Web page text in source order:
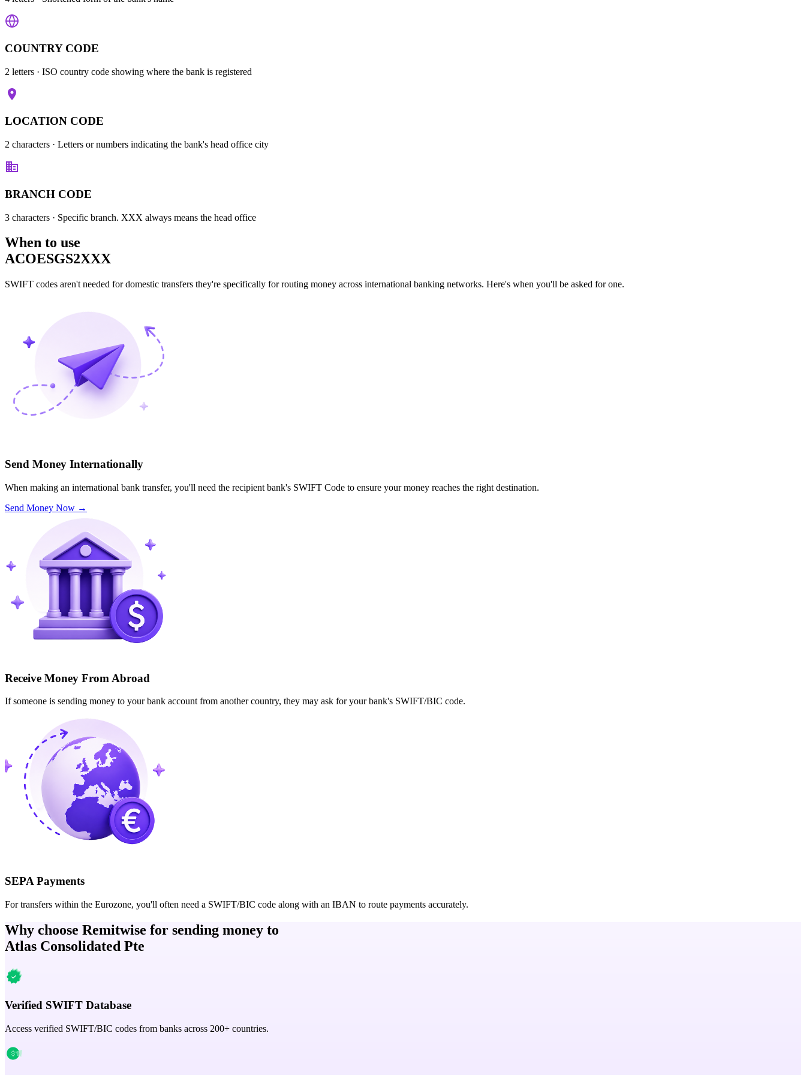
COUNTRY CODE
2 letters · ISO country code showing where the bank is registered
LOCATION CODE
2 characters · Letters or numbers indicating the bank's head office city
BRANCH CODE
3 characters · Specific branch. XXX always means the head office
When to use
ACOESGS2XXX
SWIFT codes aren't needed for domestic transfers they're specifically for routing money across international banking networks. Here's when you'll be asked for one.
Send Money Internationally
When making an international bank transfer, you'll need the recipient bank's SWIFT Code to ensure your money reaches the right destination.
Send Money Now →
Receive Money From Abroad
If someone is sending money to your bank account from another country, they may ask for your bank's SWIFT/BIC code.
SEPA Payments
For transfers within the Eurozone, you'll often need a SWIFT/BIC code along with an IBAN to route payments accurately.
Why choose Remitwise for sending money to
Atlas Consolidated Pte
Verified SWIFT Database
Access verified SWIFT/BIC codes from banks across 200+ countries.